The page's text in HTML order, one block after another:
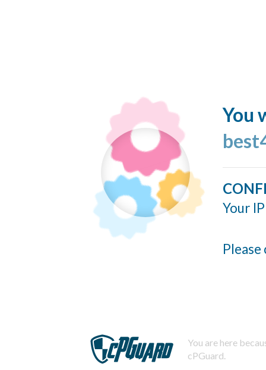
You
Your
You are here
cPGuard.